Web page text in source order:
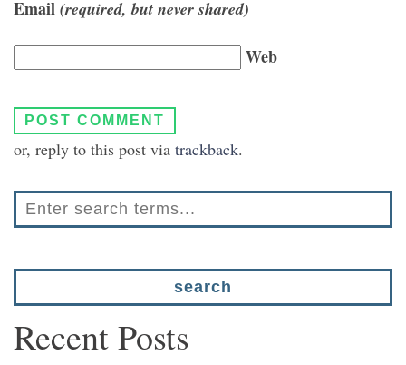
Email (required, but never shared)
Web
or, reply to this post via trackback.
Recent Posts